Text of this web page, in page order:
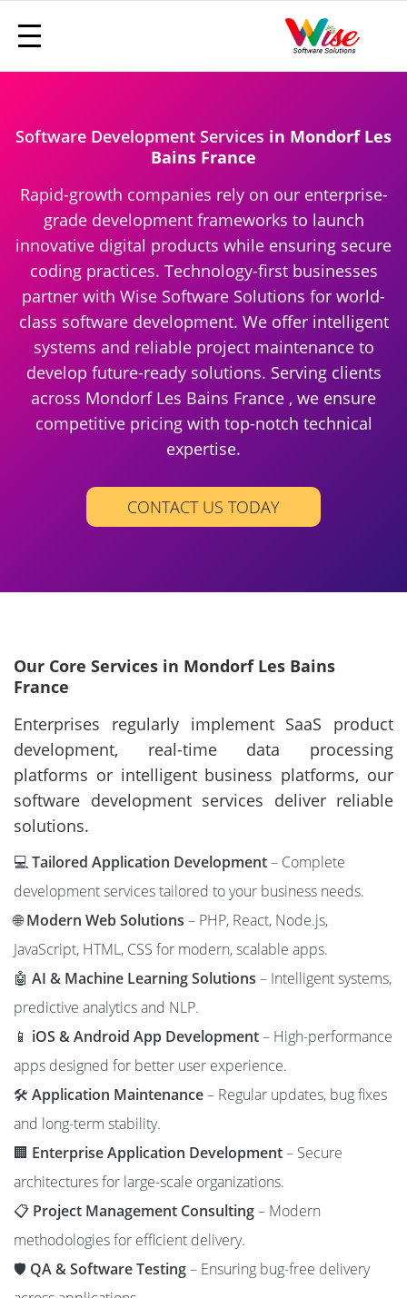
Software Development Services in Mondorf Les
Bains France
Rapid-growth companies rely on our enterprise-
grade development frameworks to launch
innovative digital products while ensuring secure
coding practices. Technology-first businesses
partner with Wise Software Solutions for world-
class software development. We offer intelligent
systems and reliable project maintenance to
develop future-ready solutions. Serving clients
across Mondorf Les Bains France , we ensure
competitive pricing with top-notch technical
expertise.
CONTACT US TODAY
Our Core Services in Mondorf Les Bains
France
Enterprises regularly implement SaaS product
development, real-time data processing
platforms or intelligent business platforms, our
software development services deliver reliable
solutions.
💻Tailored Application Development– Complete
development services tailored to your business needs.
🌐Modern Web Solutions – PHP, React, Node.js,
JavaScript, HTML, CSS for modern, scalable apps.
🤖 AI & Machine Learning Solutions – Intelligent systems,
predictive analytics and NLP.
📱 iOS & Android App Development– High-performance
apps designed for better user experience.
🛠️ Application Maintenance– Regular updates, bug fixes
and long-term stability.
🏢 Enterprise Application Development– Secure
architectures for large-scale organizations.
📋 Project Management Consulting– Modern
methodologies for efficient delivery.
🛡️ QA & Software Testing– Ensuring bug-free delivery